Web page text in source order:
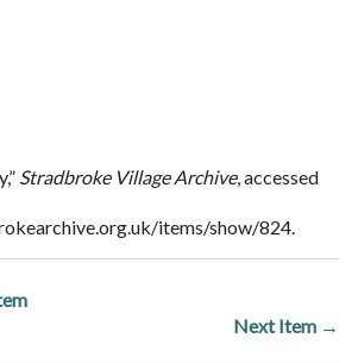
Stradbroke Village Archive, accessed
items/show/824.
Next Item →